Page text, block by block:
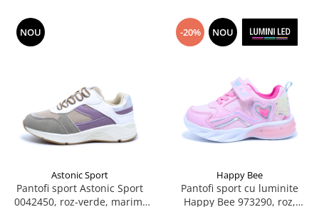
NOU
Astonic Sport
Pantofi sport Astonic Sport
0042450, roz-verde, marimi
-20% NOU
Happy Bee
Pantofi sport cu luminite
Happy Bee 973290, roz,